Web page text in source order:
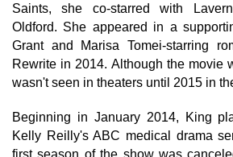
Saints, she co-starred with
Oldford. She appeared in a
Grant and Marisa Tomei-starring
Rewrite in 2014. Although the movie
wasn't seen in theaters until 2015 in
Beginning in January 2014, King
Kelly Reilly's ABC medical drama
first season of the show was